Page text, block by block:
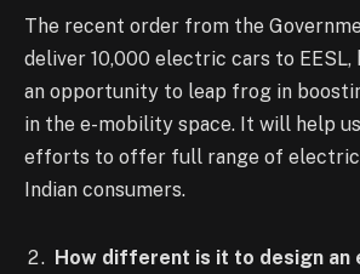
The recent order from the
deliver 10,000 electric cars to EESL,
an opportunity to leap frog in
in the e-mobility space. It will help
efforts to offer full range of electric
Indian consumers.
How different is it to design an